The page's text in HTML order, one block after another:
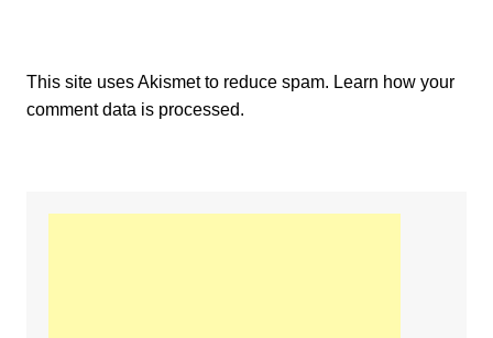
This site uses Akismet to reduce spam. Learn how your
comment data is processed.